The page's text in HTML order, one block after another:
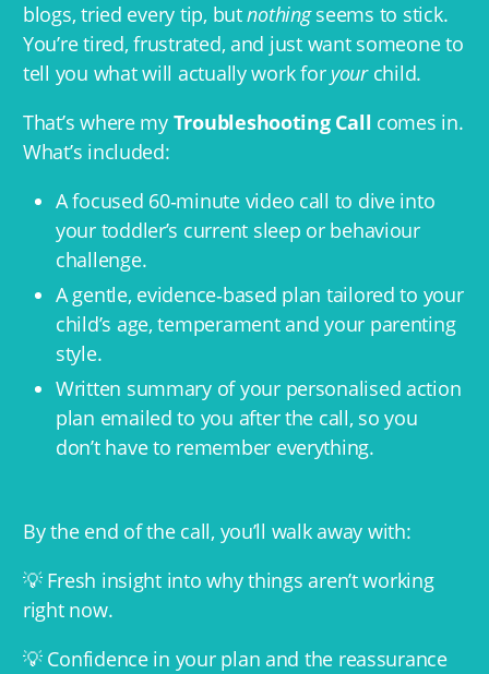
blogs, tried every tip, butnothingseems to stick.
You’re tired, frustrated, and just want someone to
tell you what will actually work for yourchild.
That’s where my Troubleshooting Call comes in.
What’s included:
A focused 60‑minute video call to dive into
your toddler’s current sleep or behaviour
challenge.
A gentle, evidence‑based plan tailored to your
child’s age, temperament and your parenting
style.
Written summary of your personalised action
plan emailed to you after the call, so you
don’t have to remember everything.
By the end of the call, you’ll walk away with:
💡 Fresh insight into why things aren’t working
right now.
💡 Confidence in your plan and the reassurance